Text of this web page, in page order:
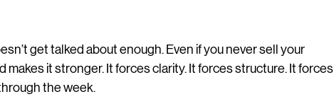
get talked about enough. Even if you never sell your
makes it stronger. It forces clarity. It forces structure. It forces
the week.